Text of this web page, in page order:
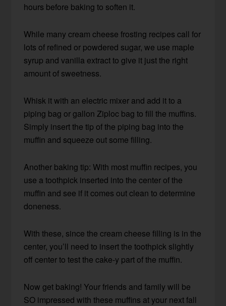
hours before baking to soften it.
While many cream cheese frosting recipes call for
lots of refined or powdered sugar, we use maple
syrup and vanilla extract to give it just the right
amount of sweetness.
Whisk it with an electric mixer and add it to a
piping bag or gallon Ziploc bag to fill the muffins.
Simply insert the tip of the piping bag into the
muffin and squeeze out some filling.
Another baking tip: With most muffin recipes, you
use a toothpick inserted into the center of the
muffin and see if it comes out clean to determine
doneness.
With these, since the cream cheese filling is in the
center, you’ll need to insert the toothpick slightly
off center to test the cake-y part of the muffin.
Now get baking! Your friends and family will be
SO impressed with these muffins at your next fall